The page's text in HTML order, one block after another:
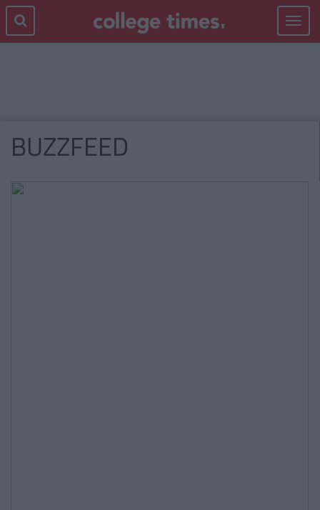
Toggle
BUZZFEED